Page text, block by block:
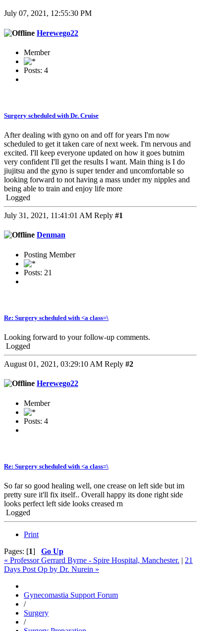
July 07, 2021, 12:55:30 PM
Herewego22
Member
Posts: 4
Surgery scheduled with Dr. Cruise
After dealing with gyno on and off for years I'm now
scheduled to get it taken care of next week. I'm nervous and
excited. I'll keep everyone updated on how it goes butnim
very confident I'll get the results I want. Main thing is I do
jiujitsu and the gyno is super tender and uncomfortable so
looking forward to not having a mass under my nipples and
being able to train and enjoy life more
Logged
July 31, 2021, 11:41:01 AM Reply #1
Denman
Posting Member
Posts: 21
Re: Surgery scheduled with <a class=\
Looking forward to your follow-up comments.
Logged
August 01, 2021, 03:29:10 AM Reply #2
Herewego22
Member
Posts: 4
Re: Surgery scheduled with <a class=\
So far so good healing well, one crease on left side but im
pretty sure it'll fix itself.. Overall happy its done right side
looks perfect left side looks creased rn
Logged
Print
Pages: [1] Go Up
« Professor Gerrard Byrne - Spire Hospital, Manchester. | 21
Days Post Op by Dr. Nurein »
Gynecomastia Support Forum
/
Surgery
/